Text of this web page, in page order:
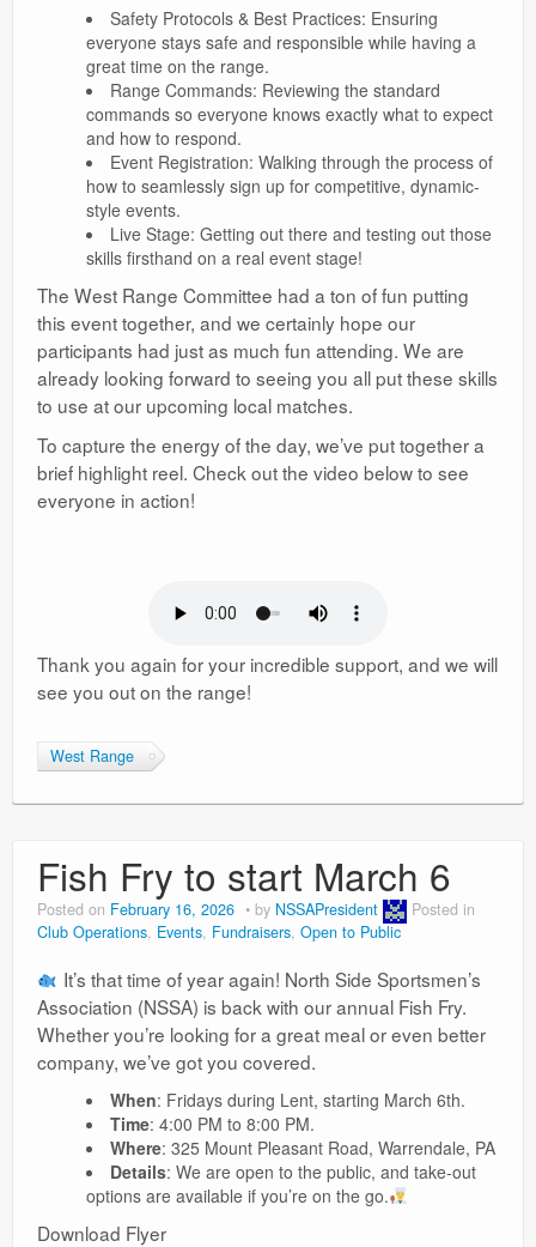
Safety Protocols & Best Practices: Ensuring
everyone stays safe and responsible while having a
great time on the range.
Range Commands: Reviewing the standard
commands so everyone knows exactly what to expect
and how to respond.
Event Registration: Walking through the process of
how to seamlessly sign up for competitive, dynamic-
style events.
Live Stage: Getting out there and testing out those
skills firsthand on a real event stage!
The West Range Committee had a ton of fun putting
this event together, and we certainly hope our
participants had just as much fun attending. We are
already looking forward to seeing you all put these skills
to use at our upcoming local matches.
To capture the energy of the day, we’ve put together a
brief highlight reel. Check out the video below to see
everyone in action!
Thank you again for your incredible support, and we will
see you out on the range!
West Range
Fish Fry to start March 6
Posted on February 16, 2026 by NSSAPresident
Posted in
Club Operations Events Fundraisers Open to Public
It’s that time of year again! North Side Sportsmen’s
Association (NSSA) is back with our annual Fish Fry.
Whether you’re looking for a great meal or even better
company, we’ve got you covered.
When: Fridays during Lent, starting March 6th.
Time: 4:00 PM to 8:00 PM.
Where: 325 Mount Pleasant Road, Warrendale, PA
Details: We are open to the public, and take-out
options are available if you’re on the go.
Download Flyer